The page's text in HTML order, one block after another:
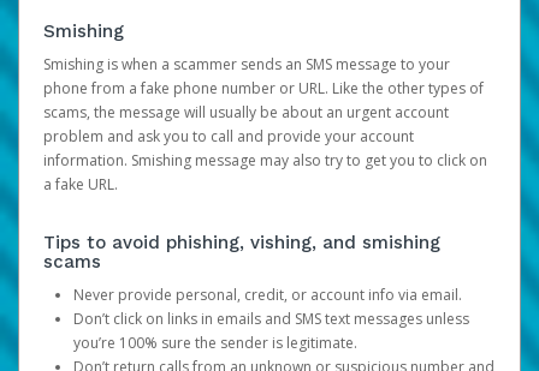
Smishing
Smishing is when a scammer sends an SMS message to your
phone from a fake phone number or URL. Like the other types of
scams, the message will usually be about an urgent account
problem and ask you to call and provide your account
information. Smishing message may also try to get you to click on
a fake URL.
Tips to avoid phishing, vishing, and smishing
scams
Never provide personal, credit, or account info via email.
Don’t click on links in emails and SMS text messages unless
you’re 100% sure the sender is legitimate.
Don’t return calls from an unknown or suspicious number and